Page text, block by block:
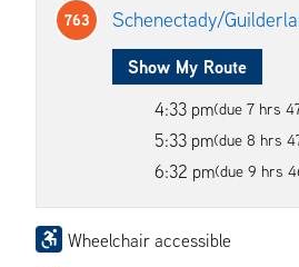
763 Schenectady/
Show My Route
4:33 pm(due 7 hrs
5:33 pm(due 8 hrs
6:32 pm(due 9 hrs
Wheelchair accessible